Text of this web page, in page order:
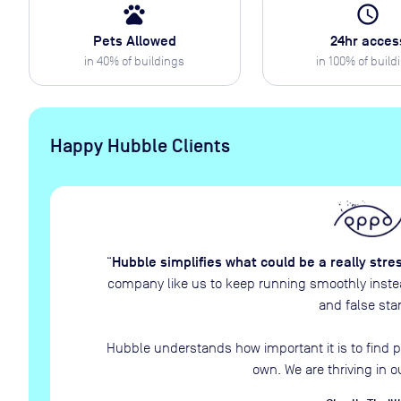
pets
Pets Allowed
in40% of buildings
access_time
24hr
in 100% of
Happy Hubble Clients
“Hubble simplifies what could be a really
company like us to keep running smoothly
and false
Hubble understands how important it is to find
own. We are thriving in